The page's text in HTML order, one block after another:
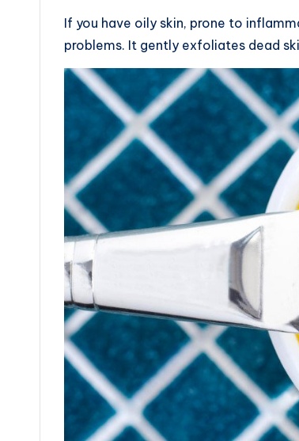
If you have oily skin, prone to
problems. It gently exfoliates dead